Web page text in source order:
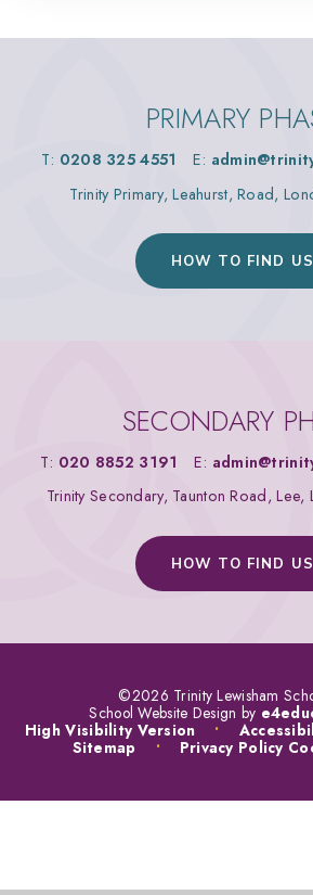
PRIMARY
T: 0208 325 4551 E:
Trinity Primary, Leahurst, Road,
HOW TO FIND US
SECONDARY
T: 020 8852 3191 E:
Trinity Secondary, Taunton Road, Lee,
HOW TO FIND US
©2026 Trinity Lewisham
School Website Design by
High Visibility Version
•
Sitemap
• Privacy Policy